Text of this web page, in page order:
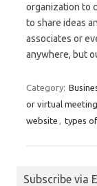
organization to
to share ideas
associates or
anywhere, but
Category:
or virtual meeting
website
types
Subscribe via